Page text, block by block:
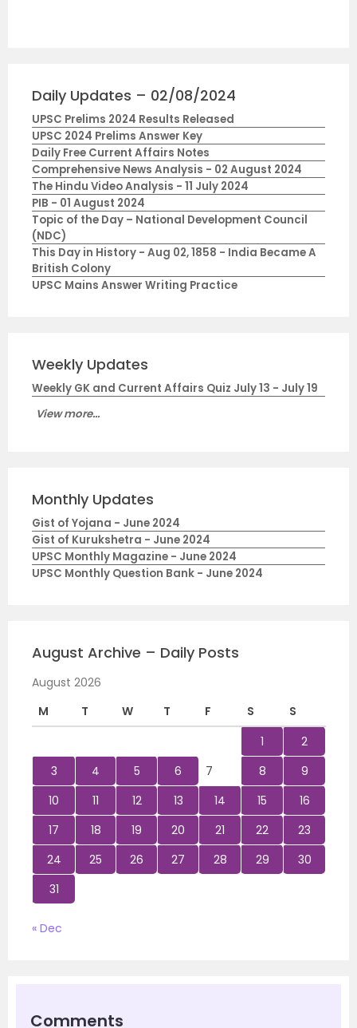
Daily Updates – 02/08/2024
UPSC Prelims 2024 Results Released
UPSC 2024 Prelims Answer Key
Daily Free Current Affairs Notes
Comprehensive News Analysis - 02 August 2024
The Hindu Video Analysis - 11 July 2024
PIB - 01 August 2024
Topic of the Day – National Development Council
(NDC)
This Day in History - Aug 02, 1858 - India Became A
British Colony
UPSC Mains Answer Writing Practice
Weekly Updates
Weekly GK and Current Affairs Quiz July 13 - July 19
View more...
Monthly Updates
Gist of Yojana - June 2024
Gist of Kurukshetra - June 2024
UPSC Monthly Magazine - June 2024
UPSC Monthly Question Bank - June 2024
August Archive – Daily Posts
August 2026
M
T W T F S
S
1
2
3
4 5 6 7 8
9
10
11 12 13 14 15
16
17
18 19 20 21 22
23
24
25 26 27 28 29
30
31
« Dec
Comments